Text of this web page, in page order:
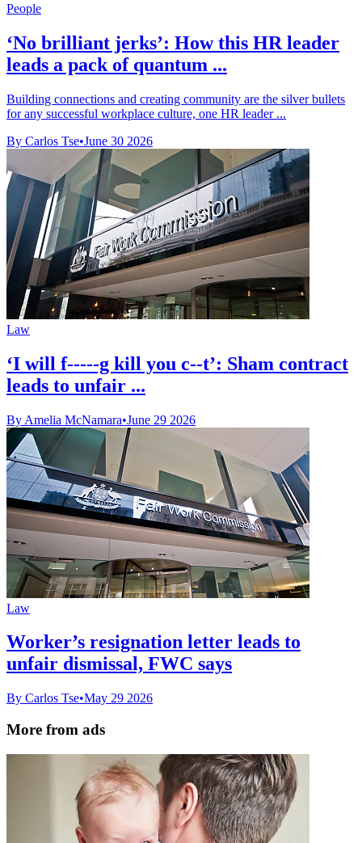
People
‘No brilliant jerks’: How this HR leader
leads a pack of quantum ...
Building connections and creating community are the silver bullets
for any successful workplace culture, one HR leader ...
By Carlos Tse•June 30 2026
Law
‘I will f-----g kill you c--t’: Sham contract
leads to unfair ...
By Amelia McNamara•June 29 2026
Law
Worker’s resignation letter leads to
unfair dismissal, FWC says
By Carlos Tse•May 29 2026
More from ads